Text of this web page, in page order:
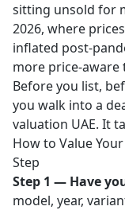
sitting unsold for
2026, where
inflated post-
more price-aware
Before you list,
you walk into a
valuation UAE. It
How to Value
Step
Step 1 — Have
model, year,